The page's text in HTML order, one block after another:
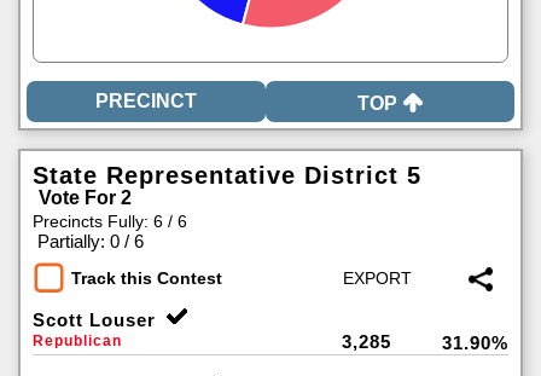
TOP
State Representative District 5
Vote For 2
Precincts Fully: 6 / 6
Partially: 0 / 6
Track this Contest
Scott Louser
Republican 3,285 31.90%